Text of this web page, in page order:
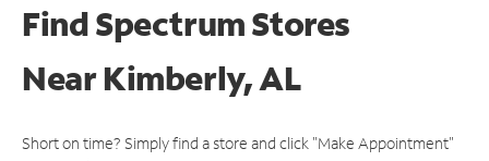
Find Spectrum Stores
NearKimberly, AL
Short on time? Simply find a store and click "Make Appointment"